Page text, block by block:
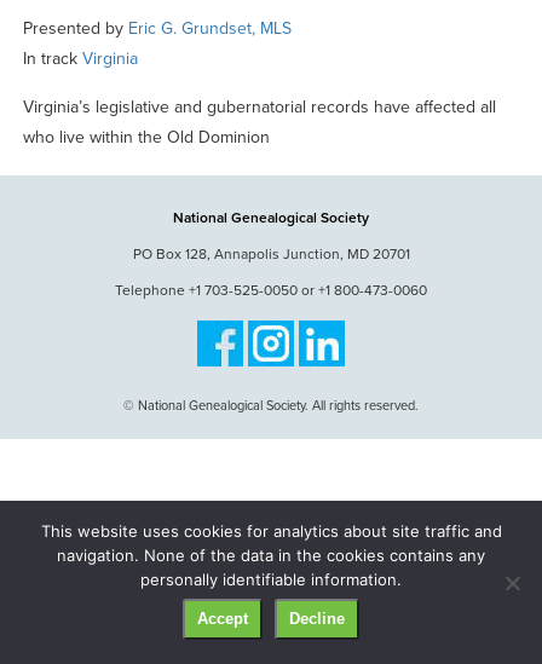
Presented by Eric G. Grundset, MLS
In track Virginia
Virginia’s legislative and gubernatorial records have affected all
who live within the Old Dominion
National Genealogical Society
PO Box 128, Annapolis Junction, MD 20701
Telephone +1 703-525-0050 or +1 800-473-0060
© National Genealogical Society. All rights reserved.
This website uses cookies for analytics about site traffic and
navigation. None of the data in the cookies contains any
personally identifiable information.
Accept Decline